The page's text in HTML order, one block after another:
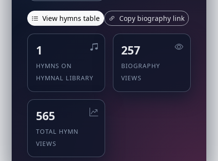
View hymns table Copy biography link
1
HYMNS ON
HYMNAL LIBRARY
257
BIOGRAPHY
VIEWS
565
TOTAL HYMN
VIEWS